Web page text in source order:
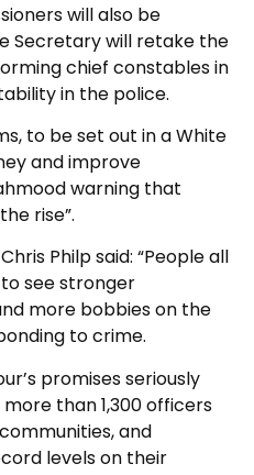
will also be
Secretary will retake the
chief constables in
in the police.
to be set out in a White
and improve
warning that
rise”.
Philp said: “People all
see stronger
more bobbies on the
to crime.
promises seriously
than 1,300 officers
and
levels on their